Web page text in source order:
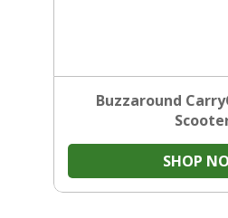
Buzzaround
SHOP